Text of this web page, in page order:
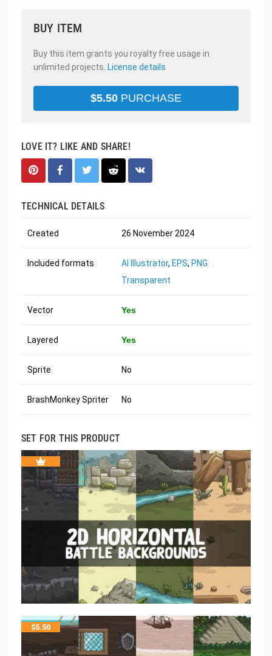
BUY ITEM
Buy this item grants you royalty free usage in
unlimited projects. License details
$5.50 PURCHASE
LOVE IT? LIKE AND SHARE!
TECHNICAL DETAILS
Created 26 November 2024
Included formats AI Illustrator, EPS, PNG
Transparent
Vector Yes
Layered Yes
Sprite No
BrashMonkey Spriter No
SET FOR THIS PRODUCT
$5.50